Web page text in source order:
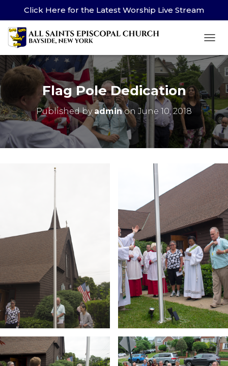
Click Here for the Latest Worship Live Stream
Flag Pole Dedication
Published by adminon June 10, 2018